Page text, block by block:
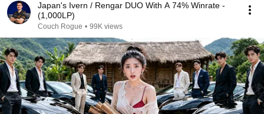
Japan's Ivern / Rengar DUO With A 74% Winrate -
(1,000LP)
Couch Rogue • 99K views